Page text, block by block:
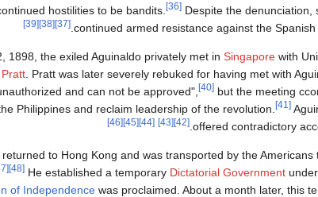
hostilities to be bandits.
[36] Despite the denunciation,
continued armed resistance against the Spanish
[37]
[38]
[39]
1898, the exiled Aguinaldo privately met in Singapore with
. Pratt was later severely rebuked for having met with
and can not be approved",
[40] but the meeting
Philippines and reclaim leadership of the revolution.
[41]
offered contradictory
[42]
[43]
[44]
[45]
[46]
to Hong Kong and was transported by the Americans
[47] [48] He established a temporary Dictatorial Government
of Independence was proclaimed. About a month later, this